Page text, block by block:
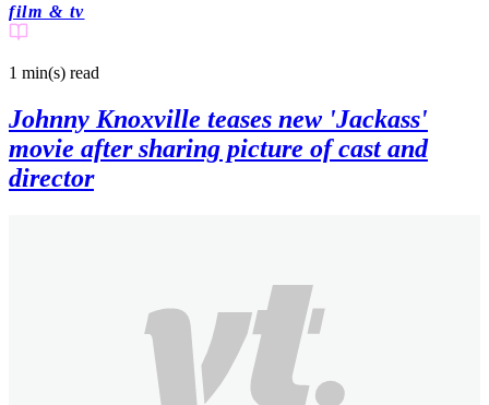
film & tv
1 min(s) read
Johnny Knoxville teases new 'Jackass'
movie after sharing picture of cast and
director